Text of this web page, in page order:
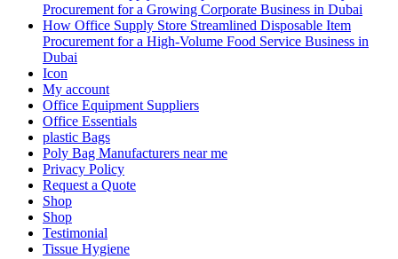
Procurement for a Growing Corporate Business in Dubai
How Office Supply Store Streamlined Disposable Item
Procurement for a High-Volume Food Service Business in
Dubai
Icon
My account
Office Equipment Suppliers
Office Essentials
plastic Bags
Poly Bag Manufacturers near me
Privacy Policy
Request a Quote
Shop
Shop
Testimonial
Tissue Hygiene